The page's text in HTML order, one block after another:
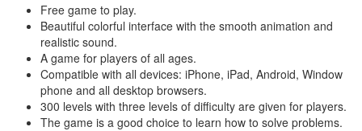
Free game to play.
Beautiful colorful interface with the smooth animation and
realistic sound.
A game for players of all ages.
Compatible with all devices: iPhone, iPad, Android, Window
phone and all desktop browsers.
300 levels with three levels of difficulty are given for players.
The game is a good choice to learn how to solve problems.